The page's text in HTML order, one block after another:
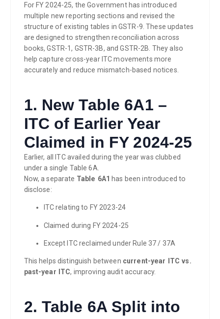
For FY 2024-25, the Government has introduced
multiple new reporting sections and revised the
structure of existing tables in GSTR-9. These updates
are designed to strengthen reconciliation across
books, GSTR-1, GSTR-3B, and GSTR-2B. They also
help capture cross-year ITC movements more
accurately and reduce mismatch-based notices.
1. New Table 6A1 –
ITC of Earlier Year
Claimed in FY 2024-25
Earlier, all ITC availed during the year was clubbed
under a single Table 6A.
Now, a separate Table 6A1 has been introduced to
disclose:
ITC relating to FY 2023-24
Claimed during FY 2024-25
Except ITC reclaimed under Rule 37 / 37A
This helps distinguish between current-year ITC vs.
past-year ITC, improving audit accuracy.
2. Table 6A Split into